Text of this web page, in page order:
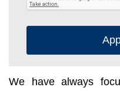
We have always